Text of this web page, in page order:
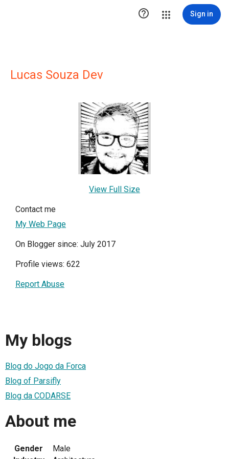
 Sign in
Lucas Souza Dev
View Full Size
Contact me
My Web Page
On Blogger since: July 2017
Profile views: 622
Report Abuse
My blogs
Blog do Jogo da Forca
Blog of Parsifly
Blog da CODARSE
About me
Gender
Male